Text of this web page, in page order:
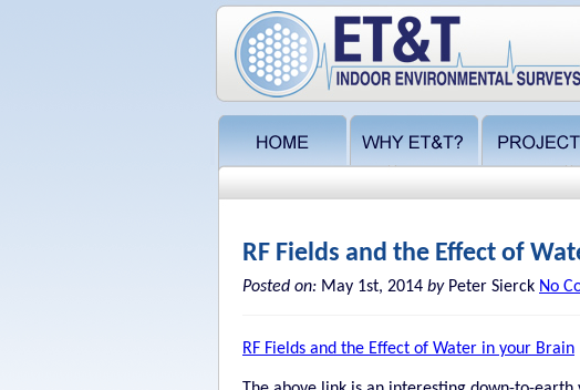
RF Fields and the Effect of
Posted on: May 1st, 2014 byPeter Sierck No
RF Fields and the Effect of Water in your Brain